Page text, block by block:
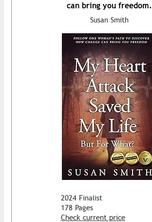
can bring you freedom.
Susan Smith
2024 Finalist
178 Pages
Check current price